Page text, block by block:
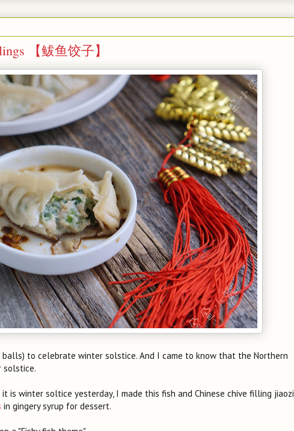
【鲅鱼饺子】
balls) to celebrate winter solstice. And I came to know that the Northern
solstice.
is winter soltice yesterday, I made this fish and Chinese chive filling jiaozi
in gingery syrup for dessert.